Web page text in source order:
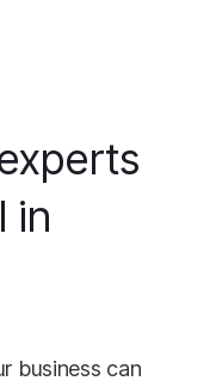
in
business can